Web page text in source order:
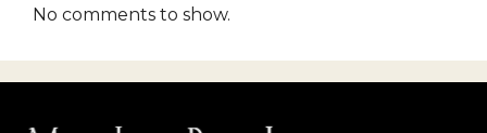
No comments to show.